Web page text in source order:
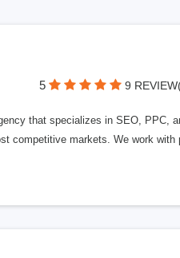
5 9
that specializes in SEO, PPC,
competitive markets. We work with